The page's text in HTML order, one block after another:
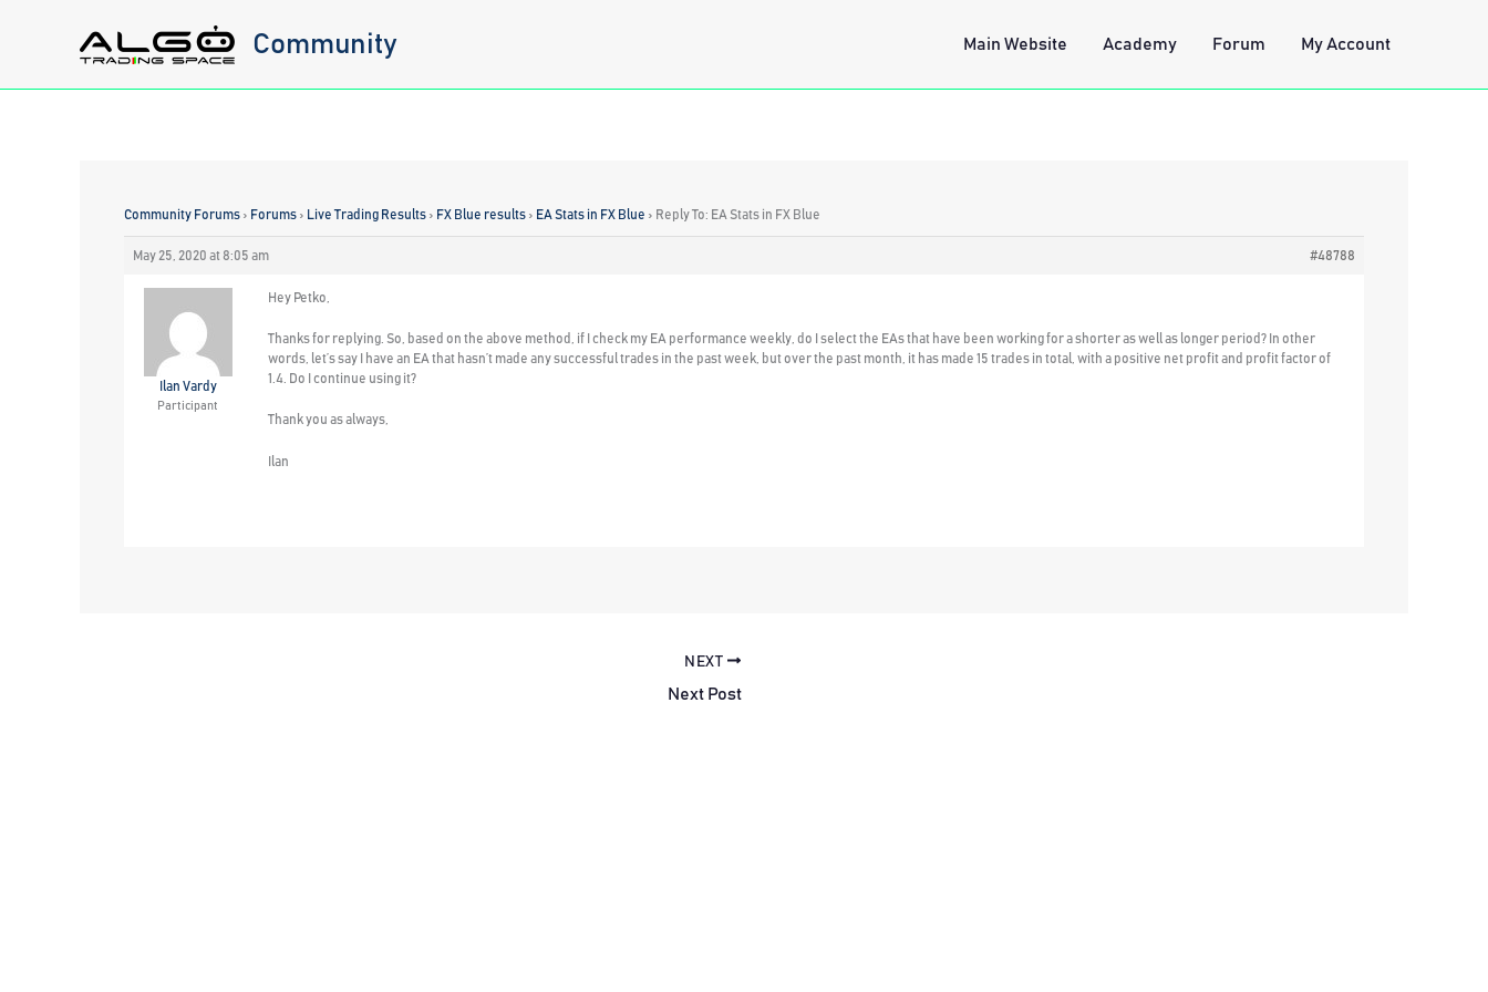
Community Main Website Academy Forum My Account
Community Forums › Forums › Live Trading Results › FX Blue results › EA Stats in FX Blue › Reply To: EA Stats in FX Blue
May 25, 2020 at 8:05 am #48788
Ilan Vardy
Participant
Hey Petko,
Thanks for replying. So, based on the above method, if I check my EA performance weekly, do I select the EAs that have been working for a shorter as well as longer period? In other
words, let’s say I have an EA that hasn’t made any successful trades in the past week, but over the past month, it has made 15 trades in total, with a positive net profit and profit factor of
1.4. Do I continue using it?
Thank you as always,
Ilan
NEXT
Next Post